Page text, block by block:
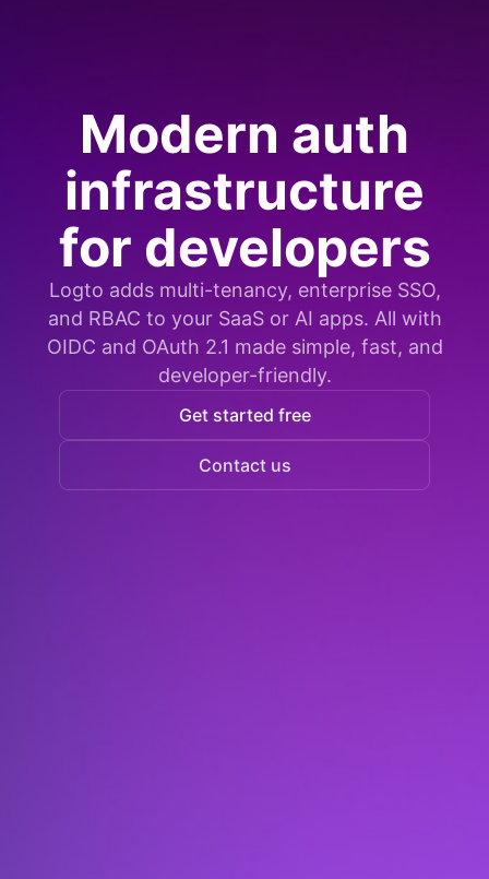
Modern auth
infrastructure
for developers
Logto adds multi-tenancy, enterprise SSO,
and RBAC to your SaaS or AI apps. All with
OIDC and OAuth 2.1 made simple, fast, and
developer-friendly.
Get started free
Contact us